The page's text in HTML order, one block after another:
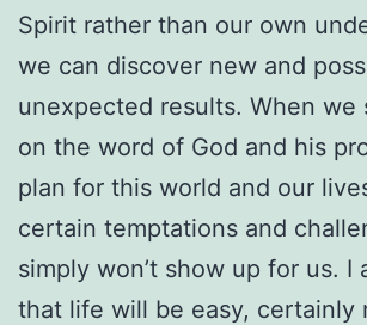
Spirit rather than our own
we can discover new and
unexpected results. When we
on the word of God and his
plan for this world and our
certain temptations and
simply won’t show up for us. I
that life will be easy, certainly